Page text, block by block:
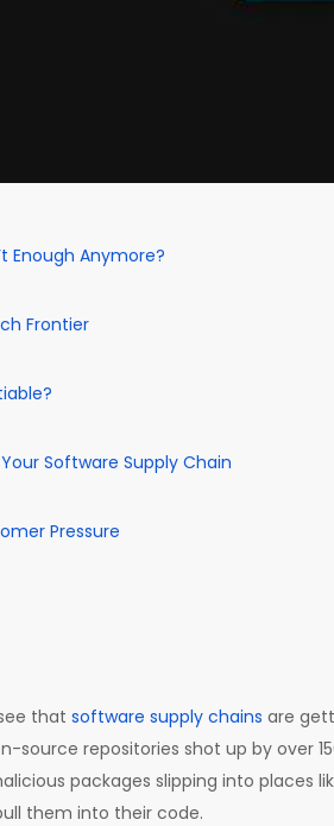
Enough Anymore?
Frontier
Software Supply Chain
Pressure
that software supply chains are
source repositories shot up by over
packages slipping into places
them into their code.